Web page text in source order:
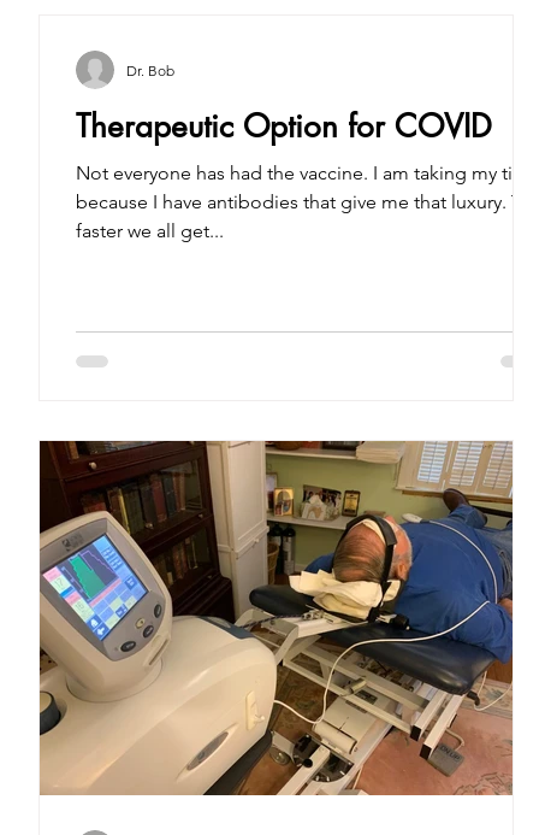
Therapeutic Option for COVID
Not everyone has had the vaccine. I am taking my time
because I have antibodies that give me that luxury. The
faster we all get...
Dr. Bob